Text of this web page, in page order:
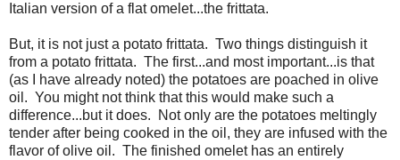
Italian version of a flat omelet...the frittata.
But, it is not just a potato frittata. Two things distinguish it
from a potato frittata. The first...and most important...is that
(as I have already noted) the potatoes are poached in olive
oil. You might not think that this would make such a
difference...but it does. Not only are the potatoes meltingly
tender after being cooked in the oil, they are infused with the
flavor of olive oil. The finished omelet has an entirely